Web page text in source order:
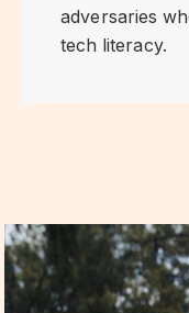
adversaries
tech literacy.